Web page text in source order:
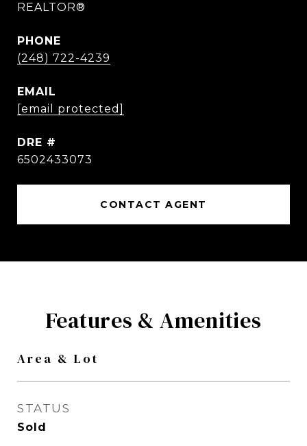
REALTOR®
PHONE
(248) 722-4239
EMAIL
[email protected]
DRE #
6502433073
CONTACT AGENT
Features & Amenities
Area & Lot
STATUS
Sold